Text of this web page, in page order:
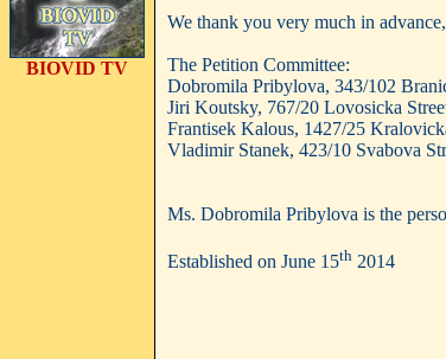
BIOVID TV
We thank you very much in advance,
The Petition Committee:
Dobromila Pribylova, 343/102
Jiri Koutsky, 767/20 Lovosicka
Frantisek Kalous, 1427/25
Vladimir Stanek, 423/10 Svabova
Ms. Dobromila Pribylova is the
Established on June 15th 2014